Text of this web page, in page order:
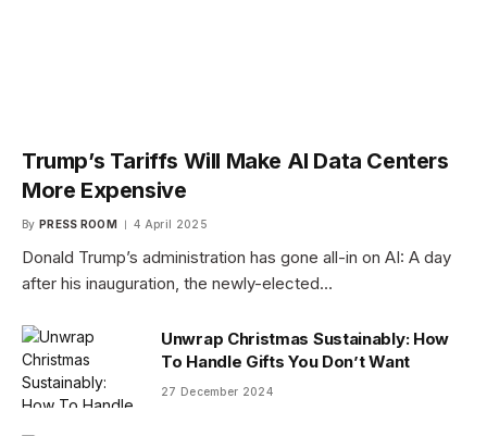
Trump’s Tariffs Will Make AI Data Centers
More Expensive
By PRESS ROOM 4 April 2025
Donald Trump’s administration has gone all-in on AI: A day
after his inauguration, the newly-elected…
Unwrap Christmas Sustainably: How
To Handle Gifts You Don’t Want
27 December 2024